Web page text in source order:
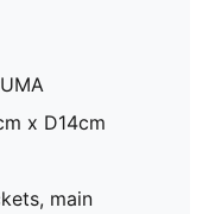
x D14cm
main